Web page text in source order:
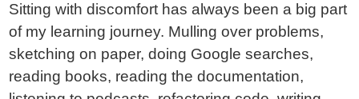
Sitting with discomfort has always been a big part
of my learning journey. Mulling over problems,
sketching on paper, doing Google searches,
reading books, reading the documentation,